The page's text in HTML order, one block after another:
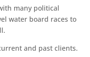
many political
water board races to
and past clients.